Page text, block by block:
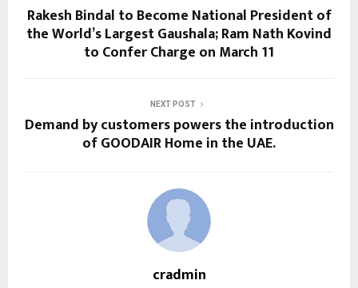
Rakesh Bindal to Become National President of
the World’s Largest Gaushala; Ram Nath Kovind
to Confer Charge on March 11
NEXT POST
Demand by customers powers the introduction
of GOODAIR Home in the UAE.
cradmin